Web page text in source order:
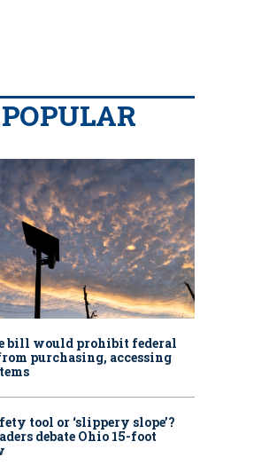
bill would prohibit federal
purchasing, accessing
tool or ‘slippery slope’?
debate Ohio 15-foot